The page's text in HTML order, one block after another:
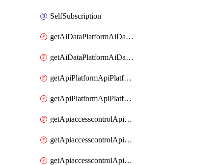
SelfSubscription
getAiDataPlatformAiDataPlatform
getAiDataPlatformAiDataPlatforms
getApiPlatformApiPlatformInstance
getApiPlatformApiPlatformInstances
getApiaccesscontrolApiMetadata
getApiaccesscontrolApiMetadataByEntityTypes
getApiaccesscontrolApiMetadatas